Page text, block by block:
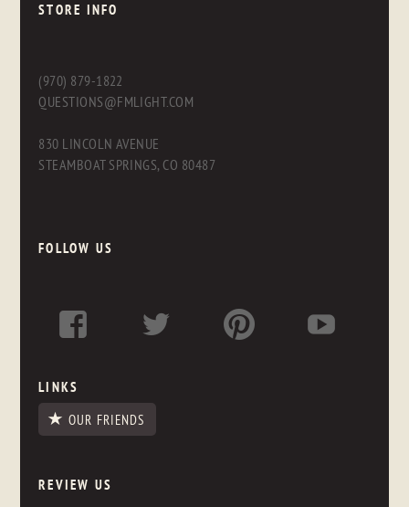
STORE INFO
(970) 879-1822
QUESTIONS@FMLIGHT.COM
830 LINCOLN AVENUE
STEAMBOAT SPRINGS, CO 80487
FOLLOW US
LINKS
OUR FRIENDS
REVIEW US